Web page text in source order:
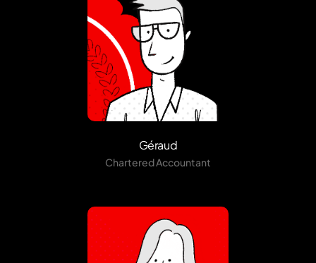
Géraud
Chartered Accountant